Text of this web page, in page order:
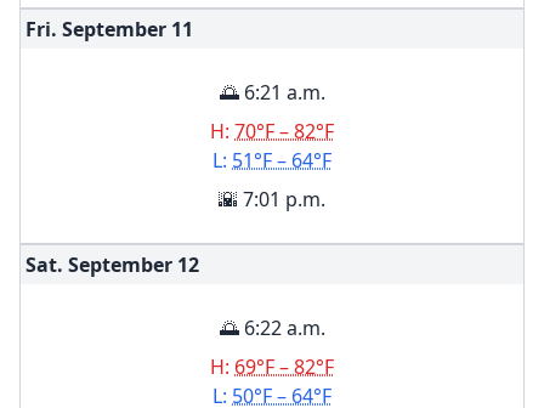
Fri. September 11
🌅 6:21 a.m.
H: 70°F – 82°F
L: 51°F – 64°F
🌇 7:01 p.m.
Sat. September 12
🌅 6:22 a.m.
H: 69°F – 82°F
L: 50°F – 64°F